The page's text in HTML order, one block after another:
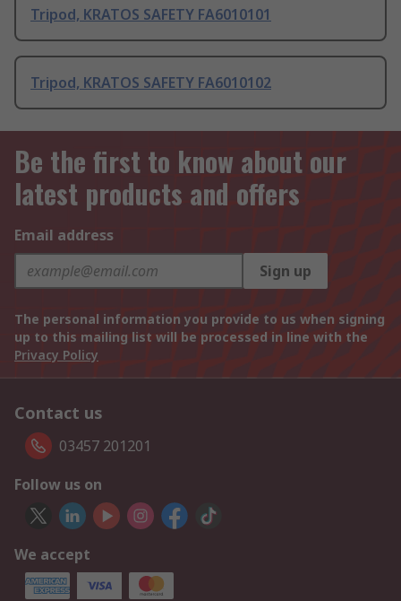
Tripod, KRATOS SAFETY FA6010101
Tripod, KRATOS SAFETY FA6010102
Be the first to know about our
latest products and offers
Email address
Sign up
The personal information you provide to us when signing
up to this mailing list will be processed in line with the
Privacy Policy
Contact us
03457 201201
Follow us on
We accept